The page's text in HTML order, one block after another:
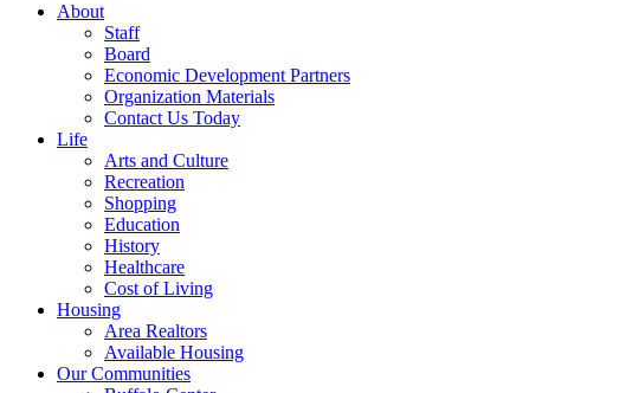
About
Staff
Board
Economic Development Partners
Organization Materials
Contact Us Today
Life
Arts and Culture
Recreation
Shopping
Education
History
Healthcare
Cost of Living
Housing
Area Realtors
Available Housing
Our Communities